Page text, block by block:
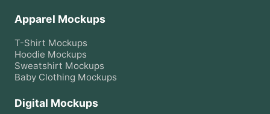
Apparel Mockups
T-Shirt Mockups
Hoodie Mockups
Sweatshirt Mockups
Baby Clothing Mockups
Digital Mockups